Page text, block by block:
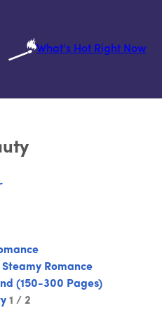
What's Hot Right Now
Steamy Romance
(150-300 Pages)
1 / 2